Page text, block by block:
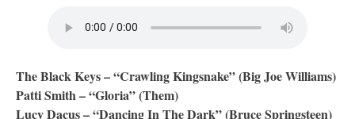
The Black Keys – “Crawling Kingsnake” (Big Joe Williams)
Patti Smith – “Gloria” (Them)
Lucy Dacus – “Dancing In The Dark” (Bruce Springsteen)